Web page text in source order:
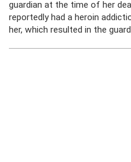
guardian at the time of her
reportedly had a heroin
her, which resulted in the